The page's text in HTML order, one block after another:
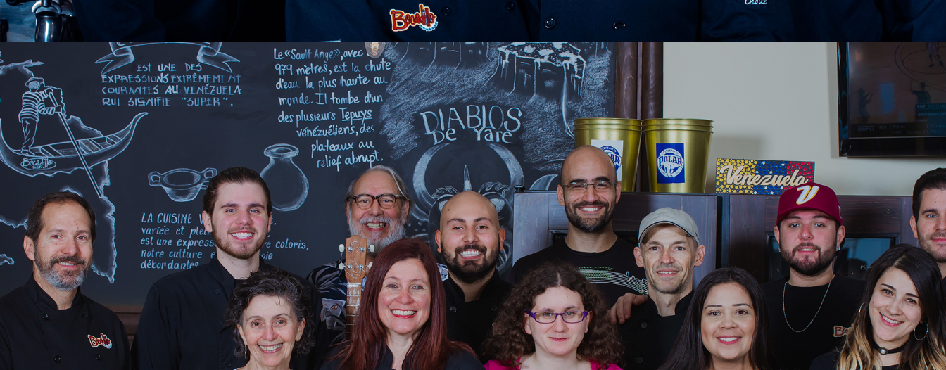
HOME
ABOUT US
MENU PLATEAU
EVENTS
RESERVATIONS
REVIEWS
CONTACT